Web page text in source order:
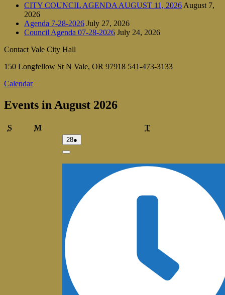
CITY COUNCIL AGENDA AUGUST 11, 2026 August 7,
2026
Agenda 7-28-2026 July 27, 2026
Council Agenda 07-28-2026 July 24, 2026
Contact Vale City Hall
150 Longfellow St N Vale, OR 97918 541-473-3133
Calendar
Events in August 2026
SSundayMMonday TTuesday
28July
28,
●
event)
Close